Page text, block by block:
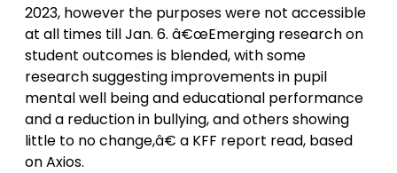
2023, however the purposes were not accessible
at all times till Jan. 6. â€œEmerging research on
student outcomes is blended, with some
research suggesting improvements in pupil
mental well being and educational performance
and a reduction in bullying, and others showing
little to no change,â€ a KFF report read, based
on Axios.